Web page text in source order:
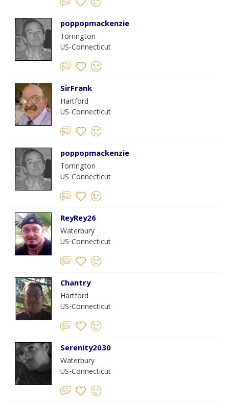
poppopmackenzie
Torrington
US-Connecticut
SirFrank
Hartford
US-Connecticut
poppopmackenzie
Torrington
US-Connecticut
ReyRey26
Waterbury
US-Connecticut
Chantry
Hartford
US-Connecticut
Serenity2030
Waterbury
US-Connecticut